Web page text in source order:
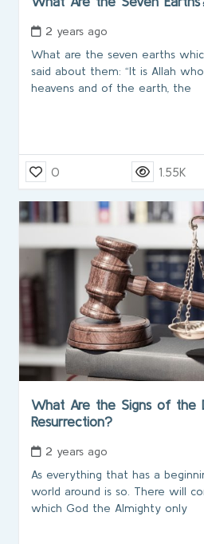
2 years ago
What are the seven earths
said about them: “It is Allah
heavens and of the earth, the
0 1.55K
What Are the Signs of the
Resurrection?
2 years ago
As everything that has a
world around is so. There will
which God the Almighty only